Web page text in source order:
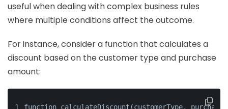
useful when dealing with complex business rules
where multiple conditions affect the outcome.
For instance, consider a function that calculates a
discount based on the customer type and purchase
amount:
function calculateDiscount(customerType,